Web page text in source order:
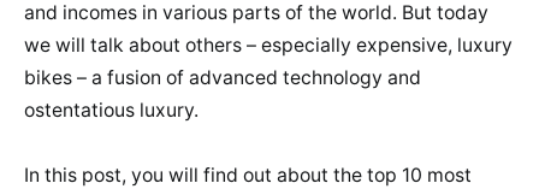
and incomes in various parts of the world. But today
we will talk about others – especially expensive, luxury
bikes – a fusion of advanced technology and
ostentatious luxury.
In this post, you will find out about the top 10 most